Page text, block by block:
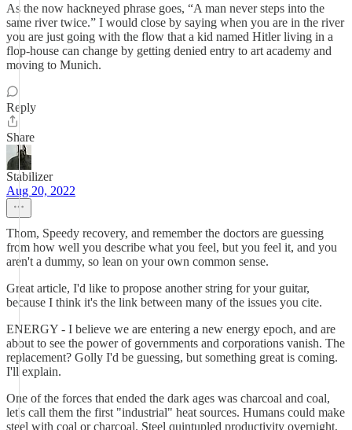
As the now hackneyed phrase goes, “A man never steps into the
same river twice.” I would close by saying when you are in the river
you are just going with the flow that a kid named Hitler living in a
flop-house can change by getting denied entry to art academy and
moving to Munich.
Reply
Share
Stabilizer
Aug 20, 2022
Thom, Speedy recovery, and remember the doctors are guessing
from how well you describe what you feel, but you feel it, and you
aren't a dummy, so lean on your own common sense.
Great article, I'd like to propose another string for your guitar,
because I think it's the link between many of the issues you cite.
ENERGY - I believe we are entering a new energy epoch, and are
about to see the power of governments and corporations vanish. The
replacement? Golly I'd be guessing, but something great is coming.
I'll explain.
One of the forces that ended the dark ages was charcoal and coal,
let's call them the first "industrial" heat sources. Humans could make
steel with coal or charcoal. Steel quintupled productivity overnight,